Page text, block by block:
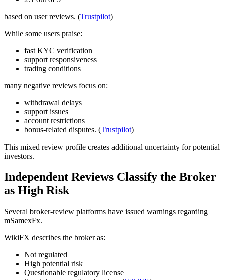
based on user reviews. (Trustpilot)
While some users praise:
fast KYC verification
support responsiveness
trading conditions
many negative reviews focus on:
withdrawal delays
support issues
account restrictions
bonus-related disputes. (Trustpilot)
This mixed review profile creates additional uncertainty for potential
investors.
Independent Reviews Classify the Broker
as High Risk
Several broker-review platforms have issued warnings regarding
mSamexFx.
WikiFX describes the broker as:
Not regulated
High potential risk
Questionable regulatory license